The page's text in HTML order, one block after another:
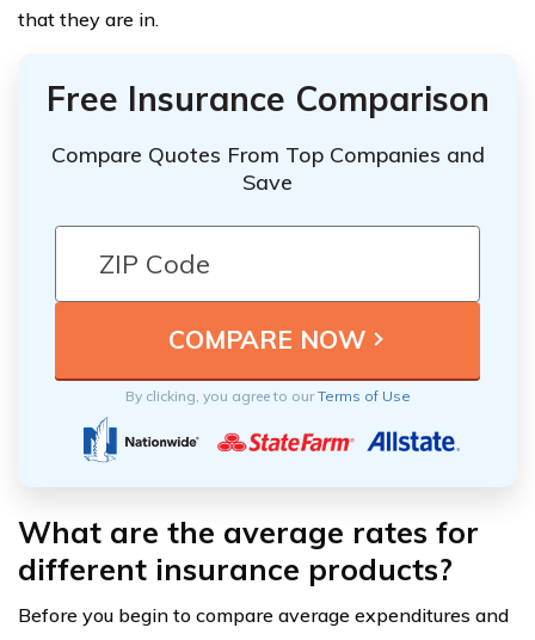
that they are in.
Free Insurance Comparison
Compare Quotes From Top Companies and
Save
By clicking, you agree to ourTerms of Use
What are the average rates for
different insurance products?
Before you begin to compare average expenditures and